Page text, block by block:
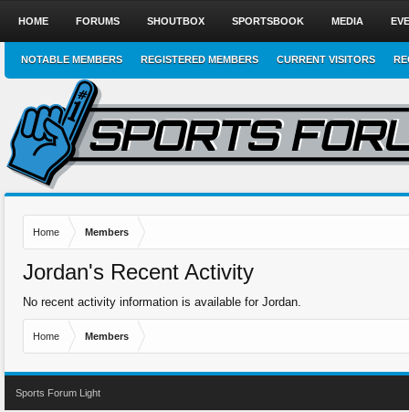
Home Members
Jordan's Recent Activity
No recent activity information is available for Jordan.
Home Members
HOME FORUMS SHOUTBOX SPORTSBOOK MEDIA
NOTABLE MEMBERS REGISTERED MEMBERS CURRENT VISITORS
Sports Forum Light